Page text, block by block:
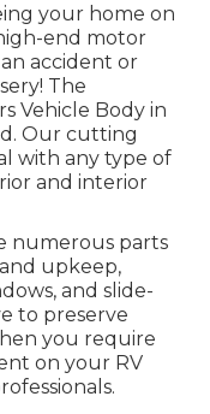
your home on
end motor
accident or
The
Vehicle Body in
Our cutting
with any type of
and interior
numerous parts
upkeep,
and slide-
to preserve
you require
on your RV